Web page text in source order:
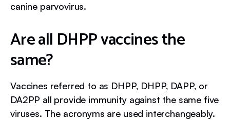
canine parvovirus.
Are all DHPP vaccines the
same?
Vaccines referred to as DHPP, DHPP, DAPP, or
DA2PP all provide immunity against the same five
viruses. The acronyms are used interchangeably.